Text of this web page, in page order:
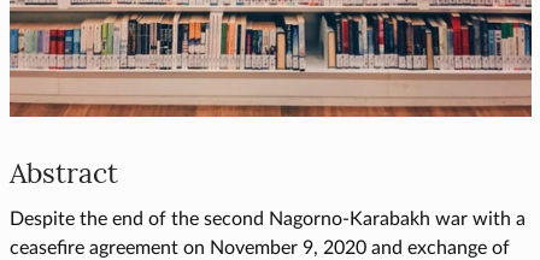
Abstract
Despite the end of the second Nagorno-Karabakh war with a
ceasefire agreement on November 9, 2020 and exchange of